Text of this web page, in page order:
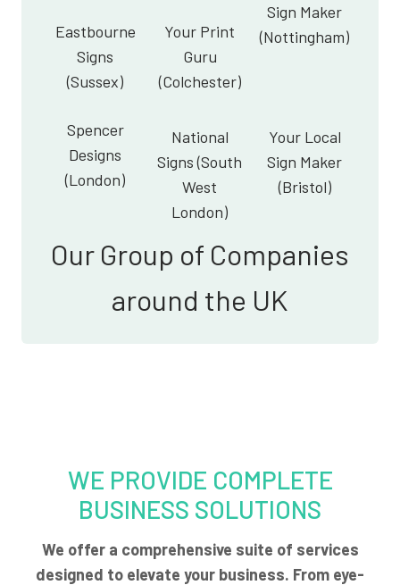
Eastbourne
Signs
(Sussex)
Your Print
Guru
(Colchester)
Sign Maker
(Nottingham)
Spencer
Designs
(London)
National
Signs (South
West
London)
Your Local
Sign Maker
(Bristol)
Our Group of Companies
around the UK
WE PROVIDE COMPLETE
BUSINESS SOLUTIONS
We offer a comprehensive suite of services
designed to elevate your business. From eye-